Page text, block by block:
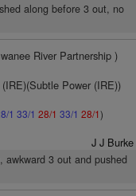
along before 3 out, no
River Partnership )
Power (IRE))
1 33/1 28/1 33/1 28/1)
J J Burke
awkward 3 out and pushed